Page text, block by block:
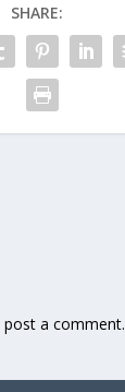
SHARE:
a comment.